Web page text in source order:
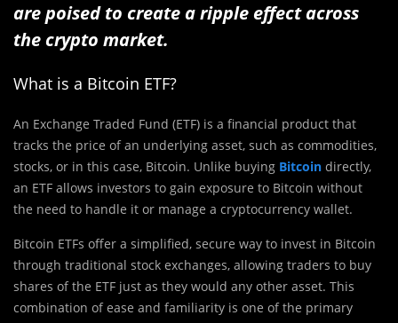
are poised to create a ripple effect across
the crypto market.
What is a Bitcoin ETF?
An Exchange Traded Fund (ETF) is a financial product that
tracks the price of an underlying asset, such as commodities,
stocks, or in this case, Bitcoin. Unlike buying Bitcoin directly,
an ETF allows investors to gain exposure to Bitcoin without
the need to handle it or manage a cryptocurrency wallet.
Bitcoin ETFs offer a simplified, secure way to invest in Bitcoin
through traditional stock exchanges, allowing traders to buy
shares of the ETF just as they would any other asset. This
combination of ease and familiarity is one of the primary